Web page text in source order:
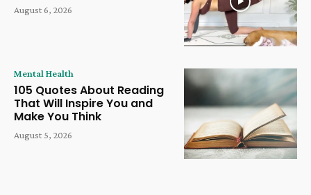
August 6, 2026
Mental Health
105 Quotes About Reading
That Will Inspire You and
Make You Think
August 5, 2026